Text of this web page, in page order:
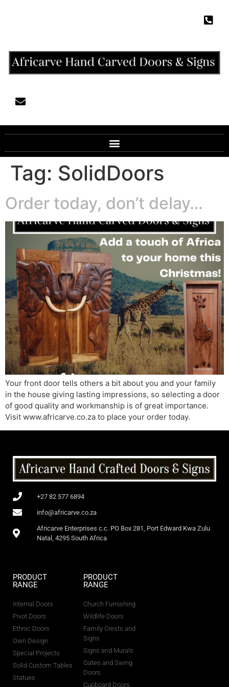
Tag: SolidDoors
Order today, don’t delay…
Your front door tells others a bit about you and your family
in the house giving lasting impressions, so selecting a door
of good quality and workmanship is of great importance.
Visit www.africarve.co.za to place your order today.
+27 82 577 6894
info@africarve.co.za
Africarve Enterprises c.c. PO Box 281, Port Edward Kwa Zulu
Natal, 4295 South Africa
PRODUCT
RANGE
Internal Doors
Pivot Doors
Ethnic Doors
Own Design
Special Projects
Solid Custom Tables
Statues
PRODUCT
RANGE
Church Furnishing
Wildlife Doors
Family Crests and
Signs
Signs and Murals
Gates and Swing
Doors
Cupboard Doors,